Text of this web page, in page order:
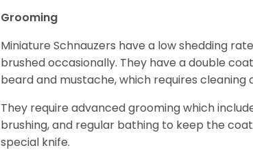
Grooming
Miniature Schnauzers have a low shedding
brushed occasionally. They have a double
beard and mustache, which requires cleaning
They require advanced grooming which
brushing, and regular bathing to keep the
special knife.